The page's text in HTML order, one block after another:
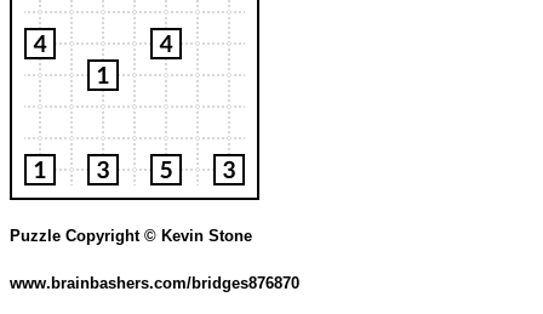
Puzzle Copyright © Kevin Stone
www.brainbashers.com/bridges876870